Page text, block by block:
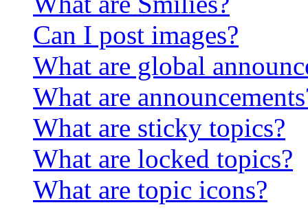
Can I post images?
What are global
What are
What are sticky topics?
What are locked topics?
What are topic icons?